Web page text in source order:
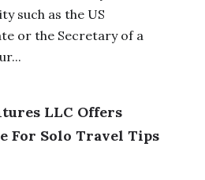
such as the US
or the Secretary of a
LLC Offers
For Solo Travel Tips